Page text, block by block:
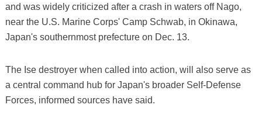
and was widely criticized after a crash in waters off Nago,
near the U.S. Marine Corps' Camp Schwab, in Okinawa,
Japan's southernmost prefecture on Dec. 13.
The Ise destroyer when called into action, will also serve as
a central command hub for Japan's broader Self-Defense
Forces, informed sources have said.